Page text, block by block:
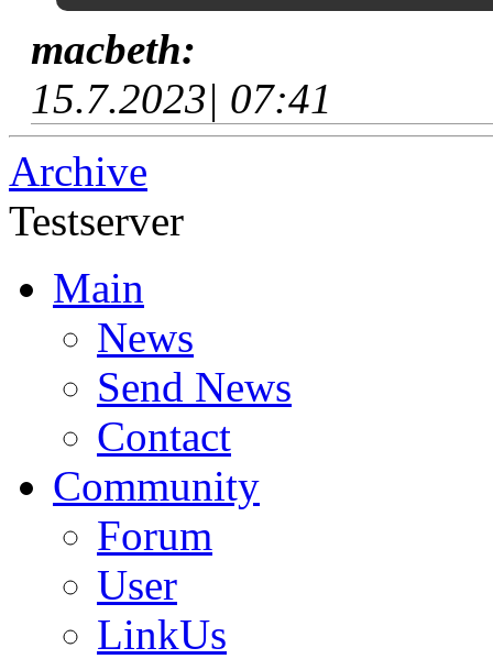
macbeth:
15.7.2023| 07:41
Archive
Testserver
Main
News
Send News
Contact
Community
Forum
User
LinkUs